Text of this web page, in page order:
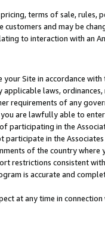
terms of sale, rules,
and may be
to interaction with an
Site in accordance with
laws,
requirements of any
are lawfully able to
participating in the
in the
of the country where
restrictions consistent
is accurate and
at any time in connection